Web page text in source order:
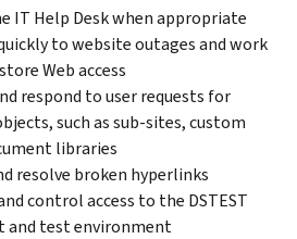
IT Help Desk when appropriate
to website outages and work
Web access
respond to user requests for
such as sub-sites, custom
libraries
resolve broken hyperlinks
control access to the DSTEST
and test environment